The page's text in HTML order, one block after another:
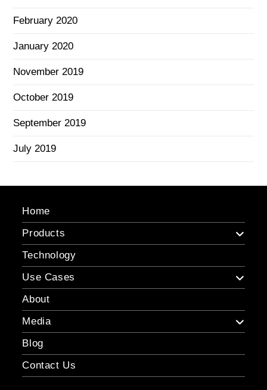
February 2020
January 2020
November 2019
October 2019
September 2019
July 2019
Home
Products
Technology
Use Cases
About
Media
Blog
Contact Us